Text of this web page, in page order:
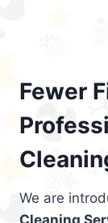
Fewer
We are
Cleaning